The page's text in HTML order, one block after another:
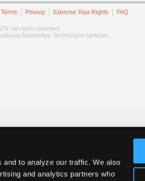
to analyze our traffic. We also
and analytics partners who
Terms Privacy Exercise Your Rights FAQ
All rights reserved.
Automotive Technicians Network.